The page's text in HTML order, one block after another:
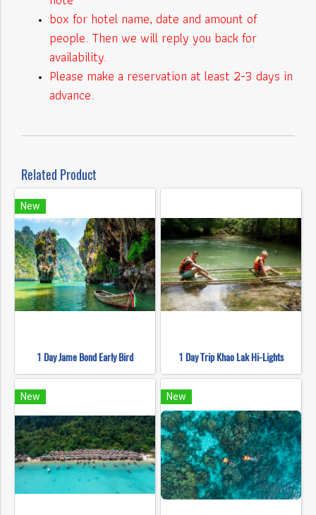
box for hotel name, date and amount of
people. Then we will reply you back for
availability.
Please make a reservation at least 2-3 days in
advance.
Related Product
New
1 Day Jame Bond Early Bird 1 Day Trip Khao Lak Hi-Lights
New New